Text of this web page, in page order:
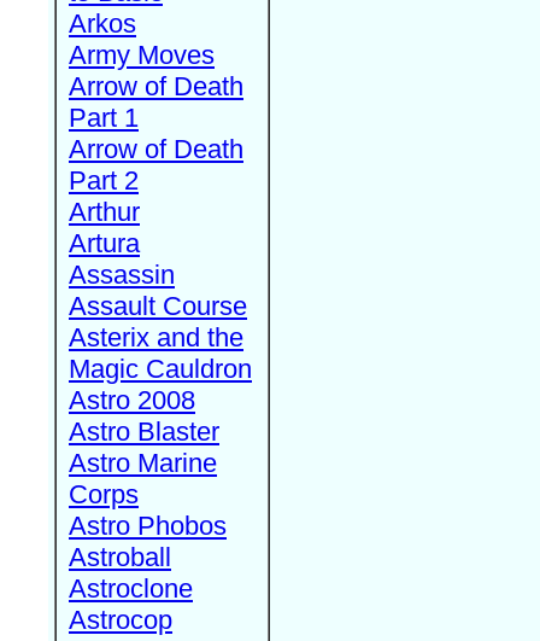
Arkos
Army Moves
Arrow of Death
Part 1
Arrow of Death
Part 2
Arthur
Artura
Assassin
Assault Course
Asterix and the
Magic Cauldron
Astro 2008
Astro Blaster
Astro Marine
Corps
Astro Phobos
Astroball
Astroclone
Astrocop